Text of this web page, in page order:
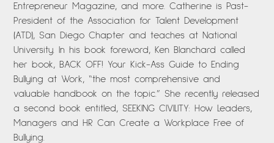
Entrepreneur Magazine, and more. Catherine is Past-
President of the Association for Talent Development
(ATD), San Diego Chapter and teaches at National
University. In his book foreword, Ken Blanchard called
her book, BACK OFF! Your Kick-Ass Guide to Ending
Bullying at Work, “the most comprehensive and
valuable handbook on the topic.” She recently released
a second book entitled, SEEKING CIVILITY: How Leaders,
Managers and HR Can Create a Workplace Free of
Bullying.